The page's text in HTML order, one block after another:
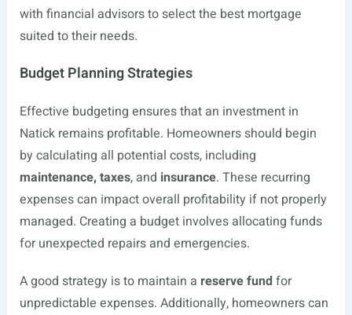
with financial advisors to select the best mortgage
suited to their needs.
Budget Planning Strategies
Effective budgeting ensures that an investment in
Natick remains profitable. Homeowners should begin
by calculating all potential costs, including
maintenance, taxes, and insurance. These recurring
expenses can impact overall profitability if not properly
managed. Creating a budget involves allocating funds
for unexpected repairs and emergencies.
A good strategy is to maintain a reserve fundfor
unpredictable expenses. Additionally, homeowners can